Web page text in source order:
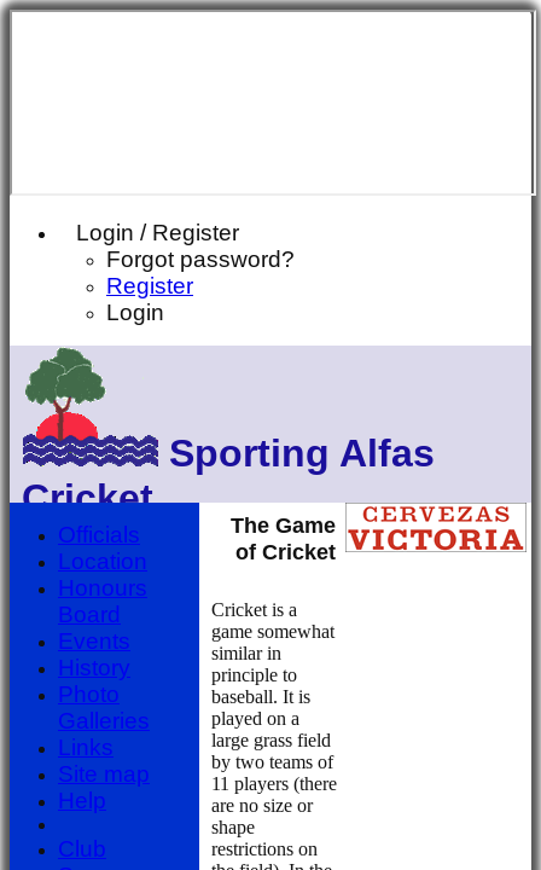
Login / Register
Forgot password?
Register
Login
Sporting Alfas
Cricket
Club
The Game
of Cricket
Cricket is a
game somewhat
similar in
principle to
baseball. It is
played on a
large grass field
by two teams of
11 players (there
are no size or
shape
restrictions on
Officials
Location
Honours
Board
Events
History
Photo
Galleries
Links
Site map
Help
Club